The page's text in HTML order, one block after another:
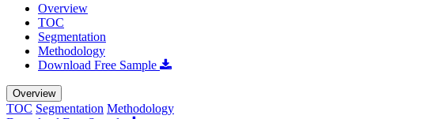
Overview
TOC
Segmentation
Methodology
Download Free Sample
Overview
TOC Segmentation Methodology